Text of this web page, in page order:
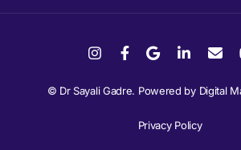
© Dr Sayali Gadre. Powered by Digital
Privacy Policy